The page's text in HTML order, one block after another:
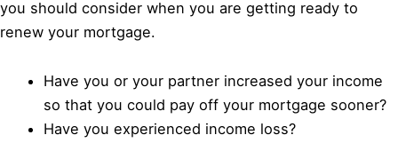
you should consider when you are getting ready to
renew your mortgage.
Have you or your partner increased your income
so that you could pay off your mortgage sooner?
Have you experienced income loss?